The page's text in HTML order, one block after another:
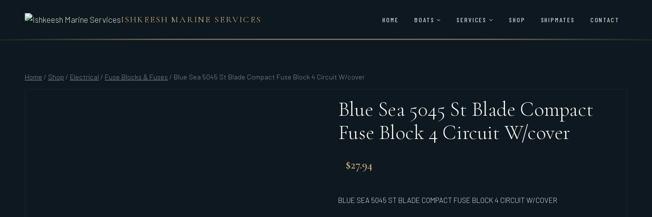
ISHKEESH MARINE SERVICES HOME BOATS SERVICES SHOP SHIPMATES CONTACT
Home / Shop / Electrical / Fuse Blocks & Fuses / Blue Sea 5045 St Blade Compact Fuse Block 4 Circuit W/cover
Blue Sea 5045 St Blade Compact
Fuse Block 4 Circuit W/cover
$27.94
BLUE SEA 5045 ST BLADE COMPACT FUSE BLOCK 4 CIRCUIT W/COVER